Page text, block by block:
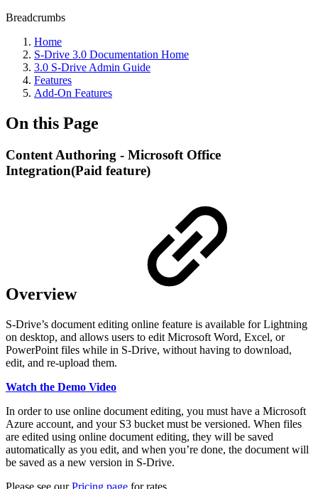
Breadcrumbs
Home
S-Drive 3.0 Documentation Home
3.0 S-Drive Admin Guide
Features
Add-On Features
On this Page
Content Authoring - Microsoft Office
Integration(Paid feature)
Overview
S-Drive’s document editing online feature is available for Lightning
on desktop, and allows users to edit Microsoft Word, Excel, or
PowerPoint files while in S-Drive, without having to download,
edit, and re-upload them.
Watch the Demo Video
In order to use online document editing, you must have a Microsoft
Azure account, and your S3 bucket must be versioned. When files
are edited using online document editing, they will be saved
automatically as you edit, and when you’re done, the document will
be saved as a new version in S-Drive.
Please see ourPricing page for rates.